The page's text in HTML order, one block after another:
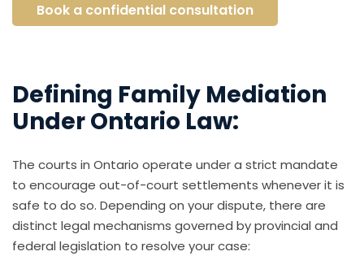
Book a confidential consultation
Defining Family Mediation
Under Ontario Law:
The courts in Ontario operate under a strict mandate
to encourage out-of-court settlements whenever it is
safe to do so. Depending on your dispute, there are
distinct legal mechanisms governed by provincial and
federal legislation to resolve your case: